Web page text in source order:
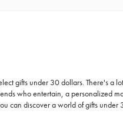
gifts under 30 dollars. There's a
who entertain, a personalized
can discover a world of gifts